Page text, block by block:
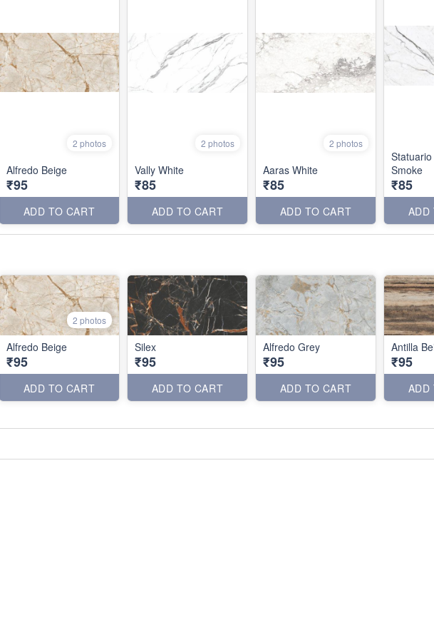
2 photos
Alfredo Beige
₹95
ADD TO CART
2 photos
Vally White
₹85
ADD TO CART
2 photos
Aaras White
₹85
ADD TO CART
Smoke
₹85
ADD
2 photos
Alfredo Beige
₹95
ADD TO CART
Silex
₹95
ADD TO CART
Alfredo Grey
₹95
ADD TO CART
Antilla
₹95
ADD